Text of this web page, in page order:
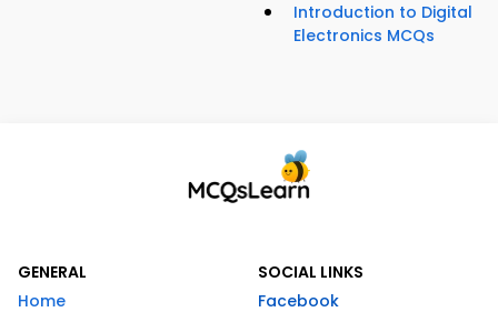
Introduction to Digital
Electronics MCQs
GENERAL
Home
SOCIAL LINKS
Facebook